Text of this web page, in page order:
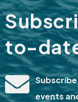
to-
events